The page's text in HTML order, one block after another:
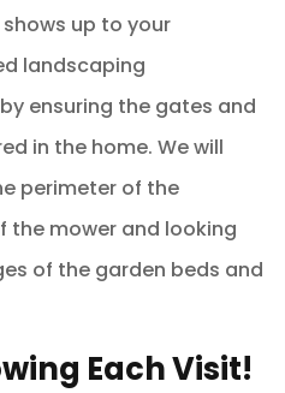
shows up to your
landscaping
ensuring the gates and
in the home. We will
perimeter of the
the mower and looking
of the garden beds and
Each Visit!